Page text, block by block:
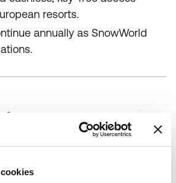
resorts.
annually as SnowWorld
lockers with modern digital